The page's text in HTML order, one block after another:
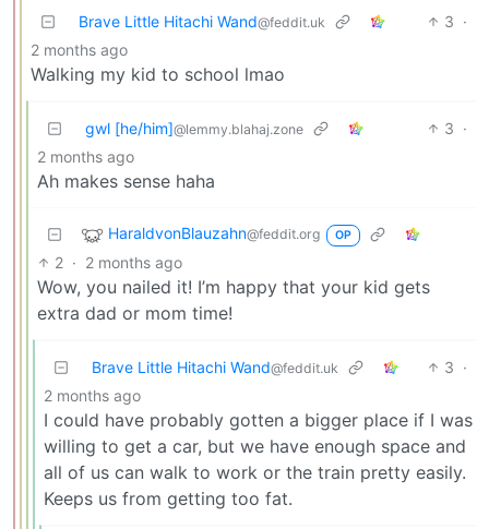
Brave Little Hitachi Wand@feddit.uk 3 ·
2 months ago
Walking my kid to school lmao
gwl [he/him]@lemmy.blahaj.zone 3 ·
2 months ago
Ah makes sense haha
HaraldvonBlauzahn@feddit.org OP
2 · 2 months ago
Wow, you nailed it! I’m happy that your kid gets
extra dad or mom time!
Brave Little Hitachi Wand@feddit.uk 3 ·
2 months ago
I could have probably gotten a bigger place if I was
willing to get a car, but we have enough space and
all of us can walk to work or the train pretty easily.
Keeps us from getting too fat.